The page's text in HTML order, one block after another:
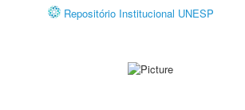
Repositório Institucional UNESP